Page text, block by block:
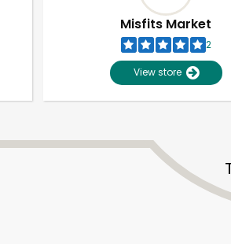
Misfits Market
2
View store
Unlimited Free